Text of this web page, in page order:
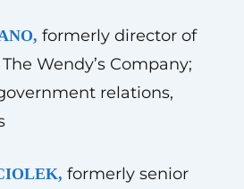
formerly director of
Wendy’s Company;
relations,
formerly senior